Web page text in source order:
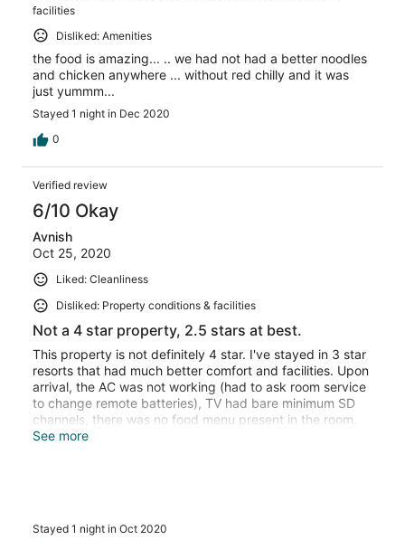
facilities
Disliked: Amenities
the food is amazing... .. we had not had a better noodles
and chicken anywhere ... without red chilly and it was
just yummm...
Stayed 1 night in Dec 2020
0
Verified review
6/10 Okay
Avnish
Oct 25, 2020
Liked: Cleanliness
Disliked: Property conditions & facilities
Not a 4 star property, 2.5 stars at best.
This property is not definitely 4 star. I've stayed in 3 star
resorts that had much better comfort and facilities. Upon
arrival, the AC was not working (had to ask room service
to change remote batteries), TV had bare minimum SD
channels, there was no food menu present in the room.
The bar was closed. One thing that was definitely above
shaving kit, something that many 3 star rated properties
See more
Stayed 1 night in Oct 2020